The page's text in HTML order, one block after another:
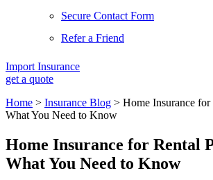
Secure Contact Form
Refer a Friend
Import Insurance
get a quote
Home > Insurance Blog > Home Insurance for
What You Need to Know
Home Insurance for Rental
What You Need to Know